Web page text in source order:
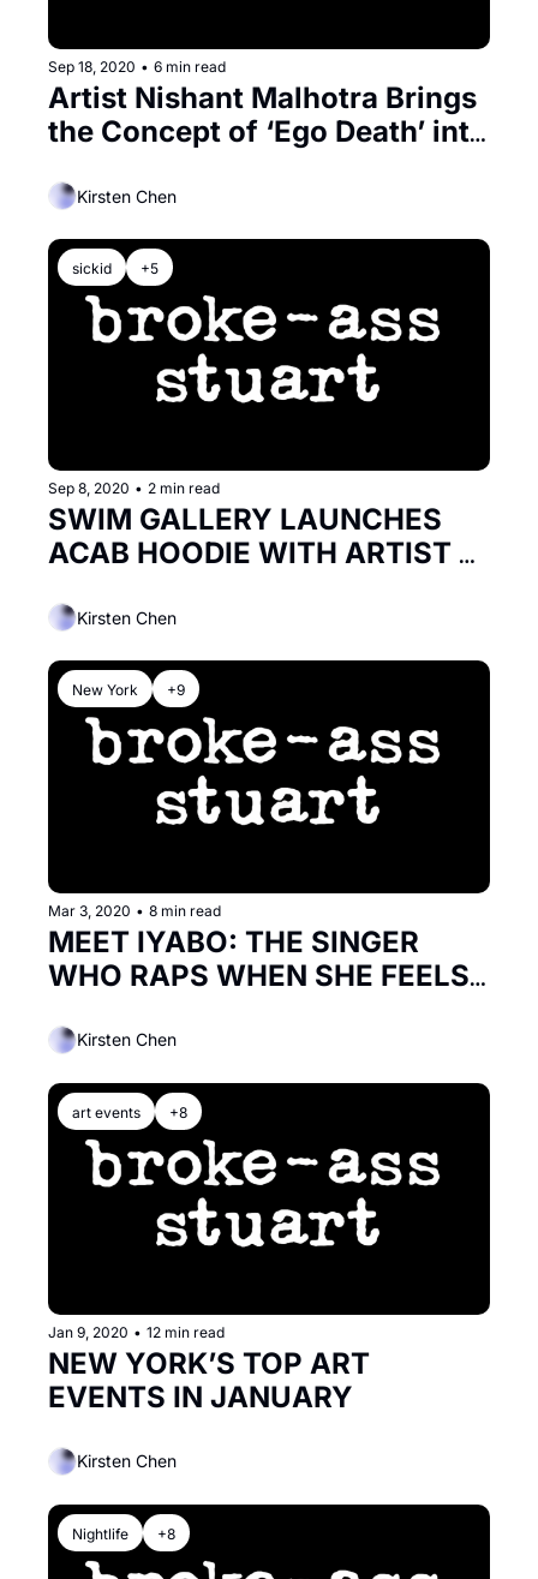
Sep 18, 2020 • 6 min read
Artist Nishant Malhotra Brings
the Concept of ‘Ego Death’ into
Kirsten Chen
sickid +5
Sep 8, 2020 • 2 min read
SWIM GALLERY LAUNCHES
ACAB HOODIE WITH ARTIST
Kirsten Chen
New York +9
Mar 3, 2020 • 8 min read
MEET IYABO: THE SINGER
WHO RAPS WHEN SHE FEELS
Kirsten Chen
art events +8
Jan 9, 2020 • 12 min read
NEW YORK’S TOP ART
EVENTS IN JANUARY
Kirsten Chen
Nightlife +8